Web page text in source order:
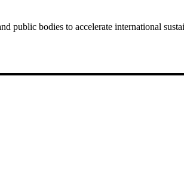
public bodies to accelerate international